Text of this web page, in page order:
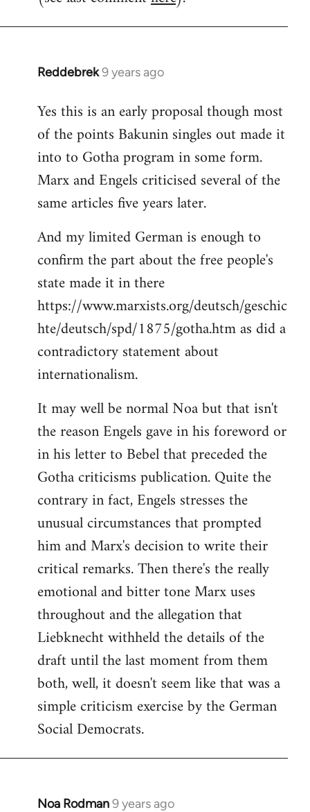
Reddebrek9 years ago
In
to
Welcome
libcom.org
Yes this is an early proposal though most
of the points Bakunin singles out made it
into to Gotha program in some form.
Marx and Engels criticised several of the
same articles five years later.
And my limited German is enough to
confirm the part about the free people's
state made it in there
https://www.marxists.org/deutsch/geschic
hte/deutsch/spd/1875/gotha.htm as did a
contradictory statement about
internationalism.
It may well be normal Noa but that isn't
the reason Engels gave in his foreword or
in his letter to Bebel that preceded the
Gotha criticisms publication. Quite the
contrary in fact, Engels stresses the
unusual circumstances that prompted
him and Marx's decision to write their
critical remarks. Then there's the really
emotional and bitter tone Marx uses
throughout and the allegation that
Liebknecht withheld the details of the
draft until the last moment from them
both, well, it doesn't seem like that was a
simple criticism exercise by the German
Social Democrats.
Noa Rodman9 years ago
In